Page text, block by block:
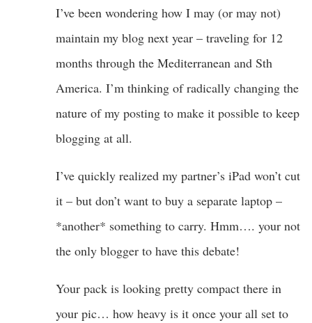
I’ve been wondering how I may (or may not)
maintain my blog next year – traveling for 12
months through the Mediterranean and Sth
America. I’m thinking of radically changing the
nature of my posting to make it possible to keep
blogging at all.
I’ve quickly realized my partner’s iPad won’t cut
it – but don’t want to buy a separate laptop –
*another* something to carry. Hmm…. your not
the only blogger to have this debate!
Your pack is looking pretty compact there in
your pic… how heavy is it once your all set to